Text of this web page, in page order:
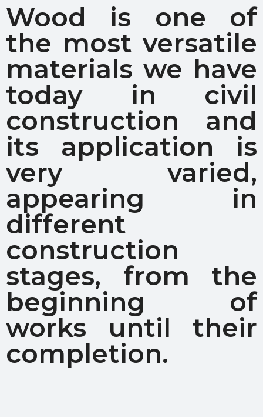
Wood is one of
the most versatile
materials we have
today in civil
construction and
its application is
very varied,
appearing in
different
construction
stages, from the
beginning of
works until their
completion.